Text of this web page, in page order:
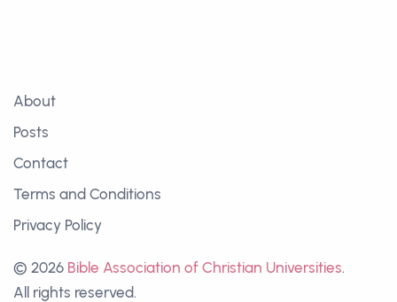
About
Posts
Contact
Terms and Conditions
Privacy Policy
© 2026 Bible Association of Christian Universities.
All rights reserved.